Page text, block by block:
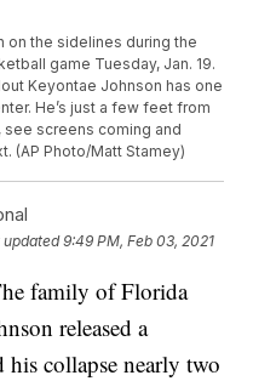
on the sidelines during the
game Tuesday, Jan. 19.
Keyontae Johnson has one
He’s just a few feet from
screens coming and
(AP Photo/Matt Stamey)
updated9:49 PM, Feb 03, 2021
family of Florida
released a
his collapse nearly two